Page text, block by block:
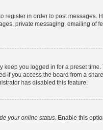
register in order to post messages.
private messaging, emailing of
you logged in for a preset
if you access the board from a
has disabled this feature.
your online status. Enable this